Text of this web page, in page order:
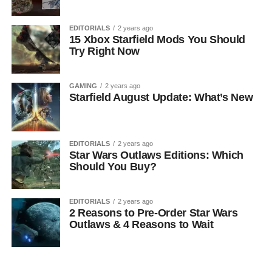
EDITORIALS 2 years ago
15 Xbox Starfield Mods You Should
Try Right Now
GAMING 2 years ago
Starfield August Update: What’s New
EDITORIALS 2 years ago
Star Wars Outlaws Editions: Which
Should You Buy?
EDITORIALS 2 years ago
2 Reasons to Pre-Order Star Wars
Outlaws & 4 Reasons to Wait